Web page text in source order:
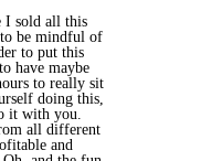
I sold all this
be mindful of
to put this
have maybe
to really sit
doing this,
it with you.
all different
and